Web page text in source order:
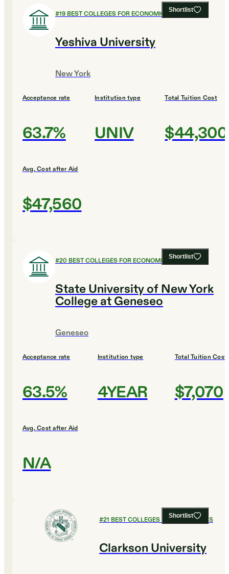
Shortlist
#19BEST COLLEGES FOR ECONOMICS
Yeshiva University
New York
Acceptance rate
63.7%
Institution type
UNIV
Total Tuition Cost
$44,300
Avg. Cost after Aid
$47,560
Shortlist
#20 BEST COLLEGES FOR ECONOMICS
State University of New York
College at Geneseo
Geneseo
Acceptance rate
63.5%
Institution type
4YEAR
Total Tuition Cost
$7,070
Avg. Cost after Aid
N/A
Shortlist
#21 BEST COLLEGES FOR ECONOMICS
Clarkson University